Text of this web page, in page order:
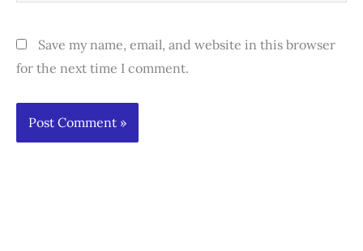
Save my name, email, and website in this browser
for the next time I comment.